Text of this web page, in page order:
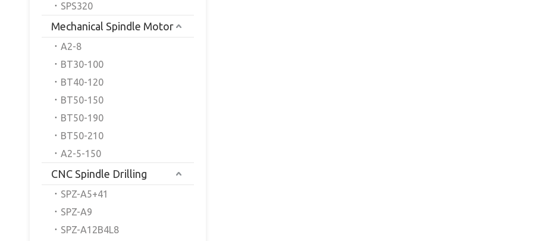
SPS320
Mechanical Spindle Motor
A2-8
BT30-100
BT40-120
BT50-150
BT50-190
BT50-210
A2-5-150
CNC Spindle Drilling
SPZ-A5+41
SPZ-A9
SPZ-A12B4L8